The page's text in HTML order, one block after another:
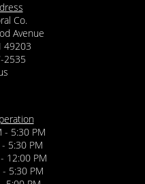
Co.
Avenue
49203
2535
- 5:30 PM
5:30 PM
12:00 PM
- 5:30 PM